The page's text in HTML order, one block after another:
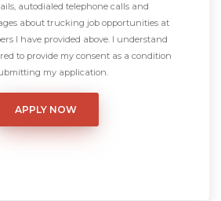
autodialed telephone calls and
about trucking job opportunities at
I have provided above. I understand
to provide my consent as a condition
my application.